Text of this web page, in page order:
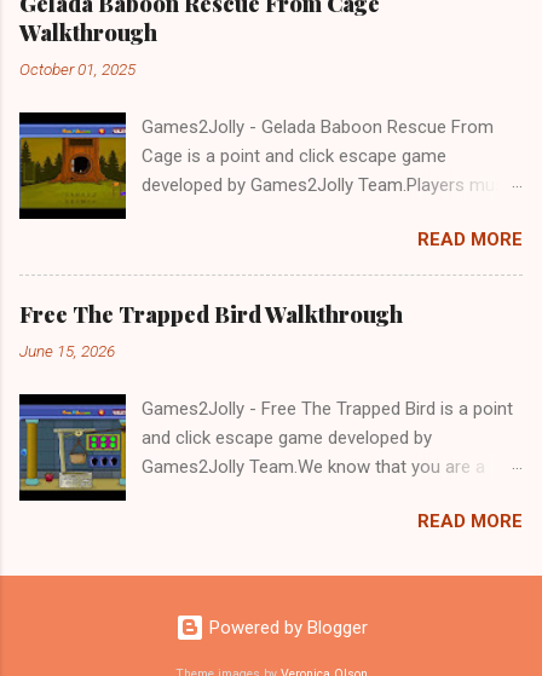
Escape tricks. Good luck and have a fun!!!
Walkthrough
October 01, 2025
Games2Jolly - Gelada Baboon Rescue From
Cage is a point and click escape game
developed by Games2Jolly Team.Players must
a trapped Gelada baboon. Set in a mysterious
forest, this escape game challenges your logic,
attention to detail, and problem-solving skills.
Can you unlock the cage and save the baboon
READ MORE
Free The Trapped Bird Walkthrough
June 15, 2026
Games2Jolly - Free The Trapped Bird is a point
and click escape game developed by
Games2Jolly Team.We know that you are a
mean you should not like puzzles. So here we
with an essence of both Puzzles and Escape
tricks.Good luck and have a fun!!!
READ MORE
Powered by Blogger